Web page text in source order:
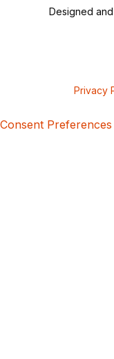
Designed
Privacy
Consent Preferences